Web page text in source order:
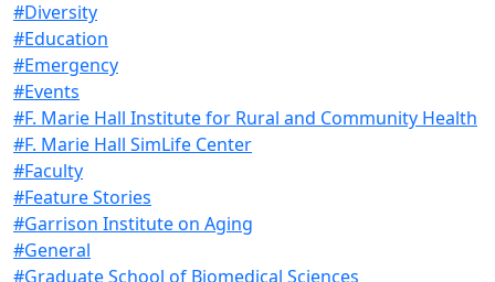
#Diversity
#Education
#Emergency
#Events
#F. Marie Hall Institute for Rural and Community Health
#F. Marie Hall SimLife Center
#Faculty
#Feature Stories
#Garrison Institute on Aging
#General
#Graduate School of Biomedical Sciences